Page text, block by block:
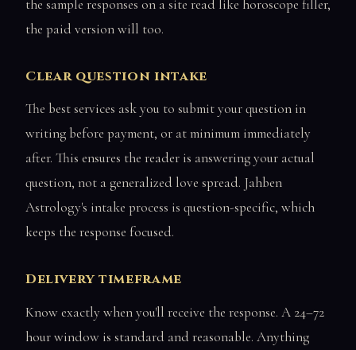
the sample responses on a site read like horoscope filler,
the paid version will too.
Clear question intake
The best services ask you to submit your question in
writing before payment, or at minimum immediately
after. This ensures the reader is answering your actual
question, not a generalized love spread. Jahben
Astrology's intake process is question-specific, which
keeps the response focused.
Delivery timeframe
Know exactly when you'll receive the response. A 24–72
hour window is standard and reasonable. Anything